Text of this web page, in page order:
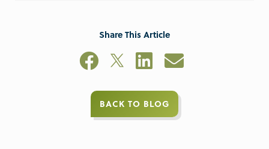
Share This Article
BACK TO BLOG